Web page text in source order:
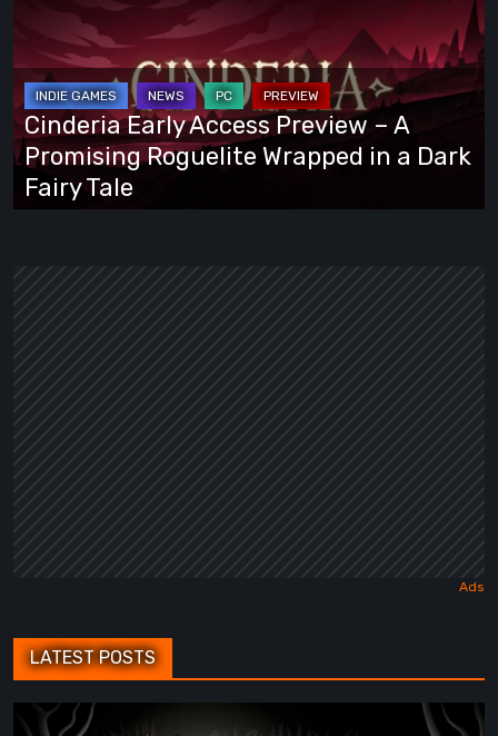
Access
Preview
A
Promising
Roguelite
Wrapped
Cinderia Early Access Preview – A
Promising Roguelite Wrapped in a Dark
Fairy Tale
LATEST POSTS